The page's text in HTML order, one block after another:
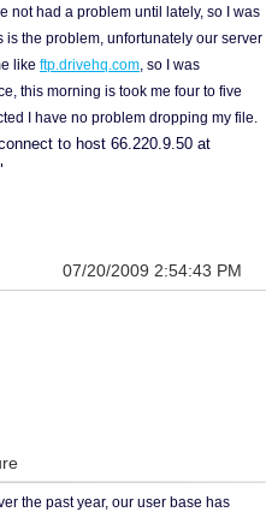
not had a problem until lately, so I was
the problem, unfortunately our server
like ftp.drivehq.com, so I was
this morning is took me four to five
I have no problem dropping my file.
to host 66.220.9.50 at
07/20/2009 2:54:43 PM
the past year, our user base has